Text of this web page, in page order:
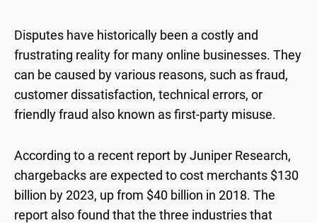
Disputes have historically been a costly and
frustrating reality for many online businesses. They
can be caused by various reasons, such as fraud,
customer dissatisfaction, technical errors, or
friendly fraud also known as first-party misuse.
According to a recent report by Juniper Research,
chargebacks are expected to cost merchants $130
billion by 2023, up from $40 billion in 2018. The
report also found that the three industries that